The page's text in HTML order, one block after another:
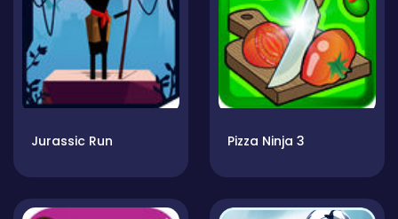
Jurassic Run Pizza Ninja 3